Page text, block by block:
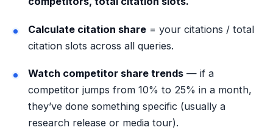
Calculate citation share= your citations / total
citation slots across all queries.
Watch competitor share trends— if a
competitor jumps from 10% to 25% in a month,
they’ve done something specific (usually a
research release or media tour).